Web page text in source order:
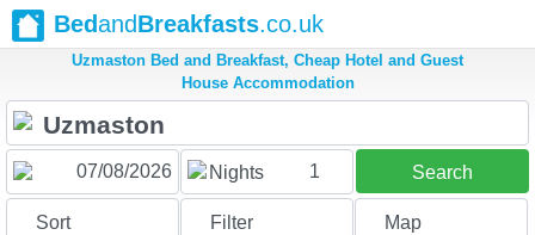
BedandBreakfasts.co.uk
Uzmaston Bed and Breakfast, Cheap Hotel and Guest
House Accommodation
Nights 1 Search
Sort Filter Map